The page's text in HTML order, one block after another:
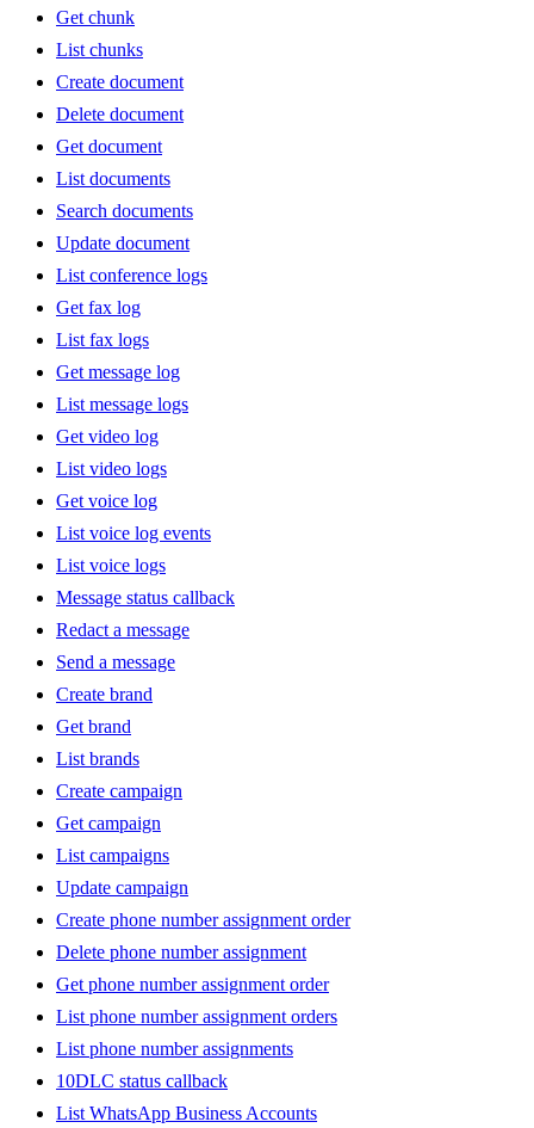
Get chunk
List chunks
Create document
Delete document
Get document
List documents
Search documents
Update document
List conference logs
Get fax log
List fax logs
Get message log
List message logs
Get video log
List video logs
Get voice log
List voice log events
List voice logs
Message status callback
Redact a message
Send a message
Create brand
Get brand
List brands
Create campaign
Get campaign
List campaigns
Update campaign
Create phone number assignment order
Delete phone number assignment
Get phone number assignment order
List phone number assignment orders
List phone number assignments
10DLC status callback
List WhatsApp Business Accounts